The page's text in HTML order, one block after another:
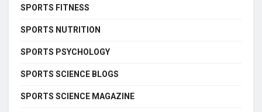
SPORTS FITNESS
SPORTS NUTRITION
SPORTS PSYCHOLOGY
SPORTS SCIENCE BLOGS
SPORTS SCIENCE MAGAZINE